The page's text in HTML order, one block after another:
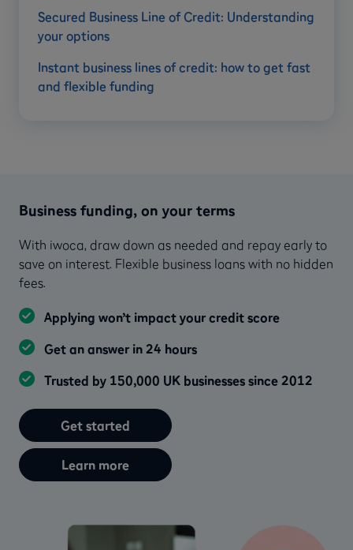
Secured Business Line of Credit: Understanding
your options
Instant business lines of credit: how to get fast
and flexible funding
Business funding, on your terms
With iwoca, draw down as needed and repay early to
save on interest. Flexible business loans with no hidden
fees.
Applying won’t impact your credit score
Get an answer in 24 hours
Trusted by 150,000 UK businesses since 2012
Get started
Learn more